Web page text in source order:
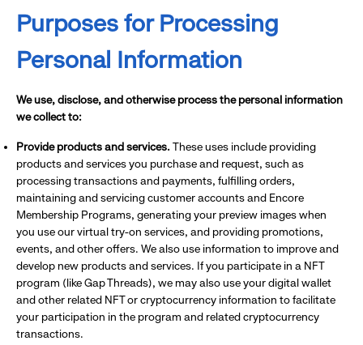
Purposes for Processing
Personal Information
We use, disclose, and otherwise process the personal information
we collect to:
Provide products and services.These uses include providing
products and services you purchase and request, such as
processing transactions and payments, fulfilling orders,
maintaining and servicing customer accounts and Encore
Membership Programs, generating your preview images when
you use our virtual try-on services, and providing promotions,
events, and other offers. We also use information to improve and
develop new products and services. If you participate in a NFT
program (like Gap Threads), we may also use your digital wallet
and other related NFT or cryptocurrency information to facilitate
your participation in the program and related cryptocurrency
transactions.